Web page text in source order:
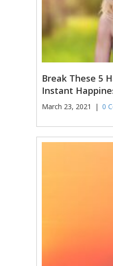
Break These 5
Instant
March 23, 2021 | 0